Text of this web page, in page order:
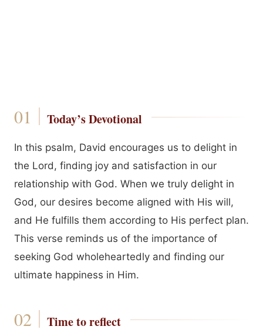
Today’s Devotional
In this psalm, David encourages us to delight in
the Lord, finding joy and satisfaction in our
relationship with God. When we truly delight in
God, our desires become aligned with His will,
and He fulfills them according to His perfect plan.
This verse reminds us of the importance of
seeking God wholeheartedly and finding our
ultimate happiness in Him.
Time to reflect